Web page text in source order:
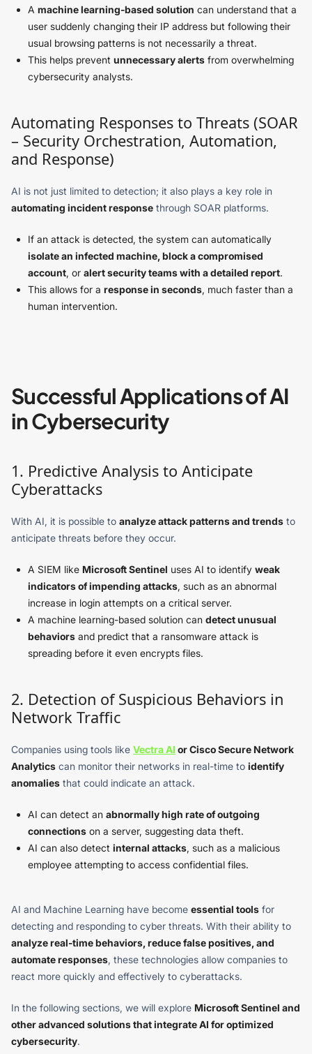
A machine learning-based solution can understand that a
user suddenly changing their IP address but following their
usual browsing patterns is not necessarily a threat.
This helps prevent unnecessary alerts from overwhelming
cybersecurity analysts.
Automating Responses to Threats (SOAR
– Security Orchestration, Automation,
and Response)
AI is not just limited to detection; it also plays a key role in
automating incident response through SOAR platforms.
If an attack is detected, the system can automatically
isolate an infected machine, block a compromised
account, or alert security teams with a detailed report.
This allows for a response in seconds, much faster than a
human intervention.
Successful Applications of AI
in Cybersecurity
1. Predictive Analysis to Anticipate
Cyberattacks
With AI, it is possible to analyze attack patterns and trends to
anticipate threats before they occur.
A SIEM like Microsoft Sentinel uses AI to identify weak
indicators of impending attacks, such as an abnormal
increase in login attempts on a critical server.
A machine learning-based solution can detect unusual
behaviors and predict that a ransomware attack is
spreading before it even encrypts files.
2. Detection of Suspicious Behaviors in
Network Traffic
Companies using tools like Vectra AI or Cisco Secure Network
Analytics can monitor their networks in real-time to identify
anomalies that could indicate an attack.
AI can detect an abnormally high rate of outgoing
connections on a server, suggesting data theft.
AI can also detect internal attacks, such as a malicious
employee attempting to access confidential files.
AI and Machine Learning have become essential tools for
detecting and responding to cyber threats. With their ability to
analyze real-time behaviors, reduce false positives, and
automate responses, these technologies allow companies to
react more quickly and effectively to cyberattacks.
In the following sections, we will explore Microsoft Sentinel and
other advanced solutions that integrate AI for optimized
cybersecurity.